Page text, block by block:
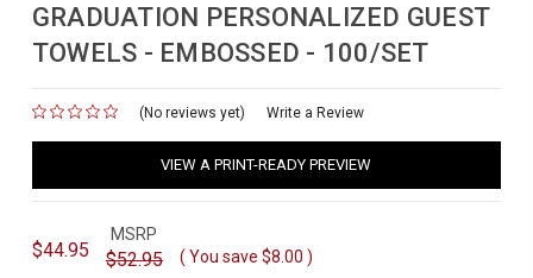
GRADUATION PERSONALIZED GUEST
TOWELS - EMBOSSED - 100/SET
(No reviews yet) Write a Review
VIEW A PRINT-READY PREVIEW
$44.95
MSRP
$52.95 ( You save $8.00 )